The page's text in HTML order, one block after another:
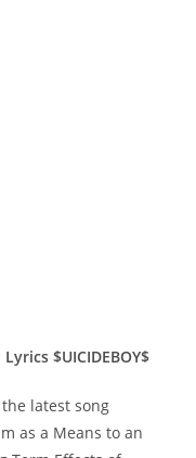
$UICIDEBOY$
latest song
as a Means to an